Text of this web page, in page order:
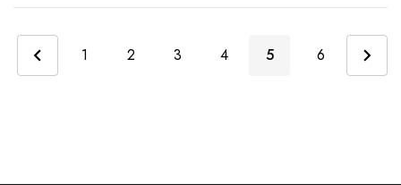
1 2 3 4 5 6